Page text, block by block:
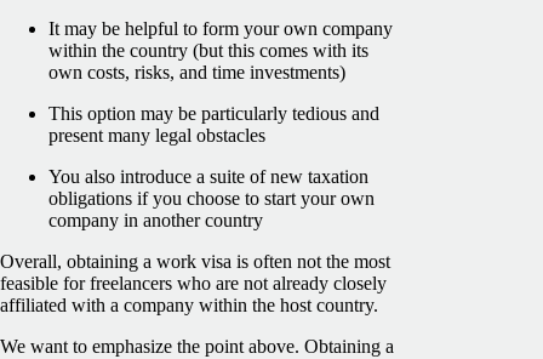
It may be helpful to form your own company
within the country (but this comes with its
own costs, risks, and time investments)
This option may be particularly tedious and
present many legal obstacles
You also introduce a suite of new taxation
obligations if you choose to start your own
company in another country
Overall, obtaining a work visa is often not the most
feasible for freelancers who are not already closely
affiliated with a company within the host country.
We want to emphasize the point above. Obtaining a